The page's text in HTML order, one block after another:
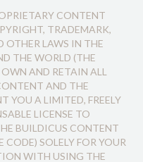
CONTENT
TRADEMARK,
OTHER LAWS IN THE
THE WORLD (THE
AND RETAIN ALL
AND THE
YOU A LIMITED, FREELY
LICENSE TO
BUILDICUS CONTENT
SOLELY FOR YOUR
WITH USING THE